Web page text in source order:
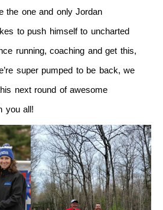
the one and only Jordan
to push himself to uncharted
running, coaching and get this,
super pumped to be back, we
next round of awesome
you all!